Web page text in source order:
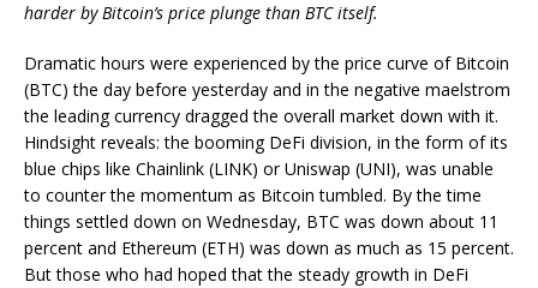
harder by Bitcoin’s price plunge than BTC itself.
Dramatic hours were experienced by the price curve of Bitcoin
(BTC) the day before yesterday and in the negative maelstrom
the leading currency dragged the overall market down with it.
Hindsight reveals: the booming DeFi division, in the form of its
blue chips like Chainlink (LINK) or Uniswap (UNI), was unable
to counter the momentum as Bitcoin tumbled. By the time
things settled down on Wednesday, BTC was down about 11
percent and Ethereum (ETH) was down as much as 15 percent.
But those who had hoped that the steady growth in DeFi